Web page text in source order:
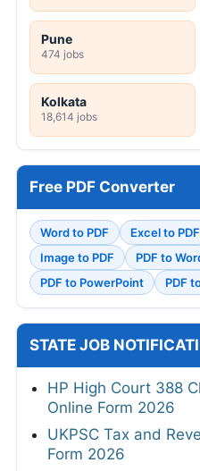
Pune
474 jobs
Kolkata
18,614 jobs
Free PDF Converter
Word to PDF Excel to PDF
Image to PDF
PDF to
PDF to PowerPoint
PDF
STATE JOB
HP High Court 388
Online Form 2026
UKPSC Tax and
Form 2026